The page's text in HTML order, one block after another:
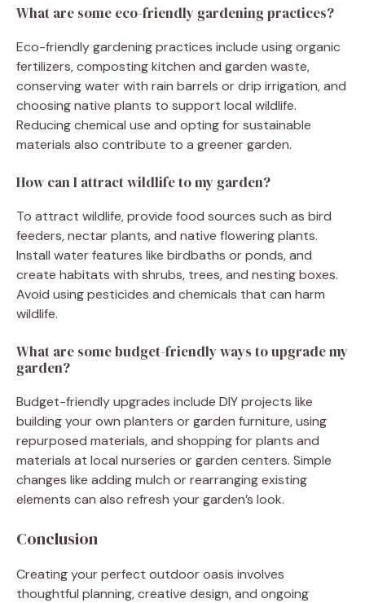
What are some eco-friendly gardening practices?
Eco-friendly gardening practices include using organic
fertilizers, composting kitchen and garden waste,
conserving water with rain barrels or drip irrigation, and
choosing native plants to support local wildlife.
Reducing chemical use and opting for sustainable
materials also contribute to a greener garden.
How can I attract wildlife to my garden?
To attract wildlife, provide food sources such as bird
feeders, nectar plants, and native flowering plants.
Install water features like birdbaths or ponds, and
create habitats with shrubs, trees, and nesting boxes.
Avoid using pesticides and chemicals that can harm
wildlife.
What are some budget-friendly ways to upgrade my
garden?
Budget-friendly upgrades include DIY projects like
building your own planters or garden furniture, using
repurposed materials, and shopping for plants and
materials at local nurseries or garden centers. Simple
changes like adding mulch or rearranging existing
elements can also refresh your garden’s look.
Conclusion
Creating your perfect outdoor oasis involves
thoughtful planning, creative design, and ongoing